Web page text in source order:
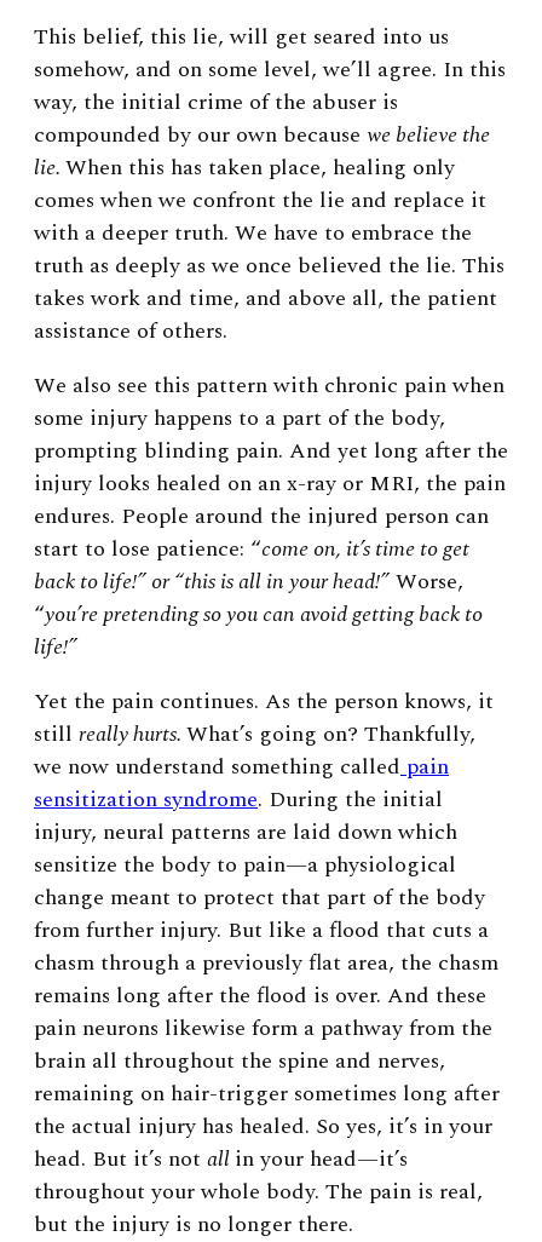
This belief, this lie, will get seared into us
somehow, and on some level, we’ll agree. In this
way, the initial crime of the abuser is
compounded by our own because we believe the
lie.When this has taken place, healing only
comes when we confront the lie and replace it
with a deeper truth. We have to embrace the
truth as deeply as we once believed the lie. This
takes work and time, and above all, the patient
assistance of others.
We also see this pattern with chronic pain when
some injury happens to a part of the body,
prompting blinding pain. And yet long after the
injury looks healed on an x-ray or MRI, the pain
endures. People around the injured person can
start to lose patience: “come on, it’s time to get
back to life!” or “this is all in your head!”Worse,
“you’re pretending so you can avoid getting back to
life!”
Yet the pain continues. As the person knows, it
still really hurts.What’s going on? Thankfully,
we now understand something called pain
sensitization syndrome. During the initial
injury, neural patterns are laid down which
sensitize the body to pain—a physiological
change meant to protect that part of the body
from further injury. But like a flood that cuts a
chasm through a previously flat area, the chasm
remains long after the flood is over. And these
pain neurons likewise form a pathway from the
brain all throughout the spine and nerves,
remaining on hair-trigger sometimes long after
the actual injury has healed. So yes, it’s in your
head. But it’s not allin your head—it’s
throughout your whole body. The pain is real,
but the injury is no longer there.